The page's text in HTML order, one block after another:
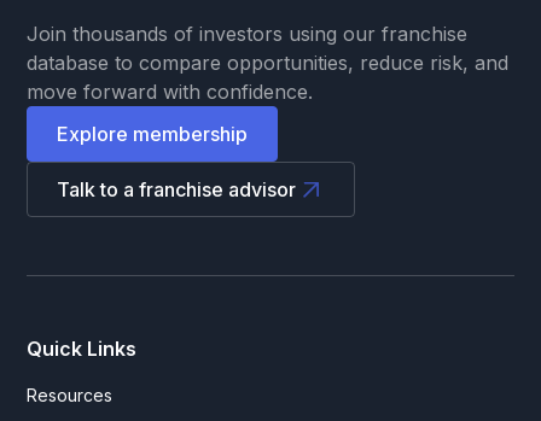
Join thousands of investors using our franchise
database to compare opportunities, reduce risk, and
move forward with confidence.
Explore membership
Talk to a franchise advisor
Quick Links
Resources